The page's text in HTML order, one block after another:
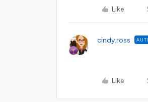
Like
cindy.ross
Like